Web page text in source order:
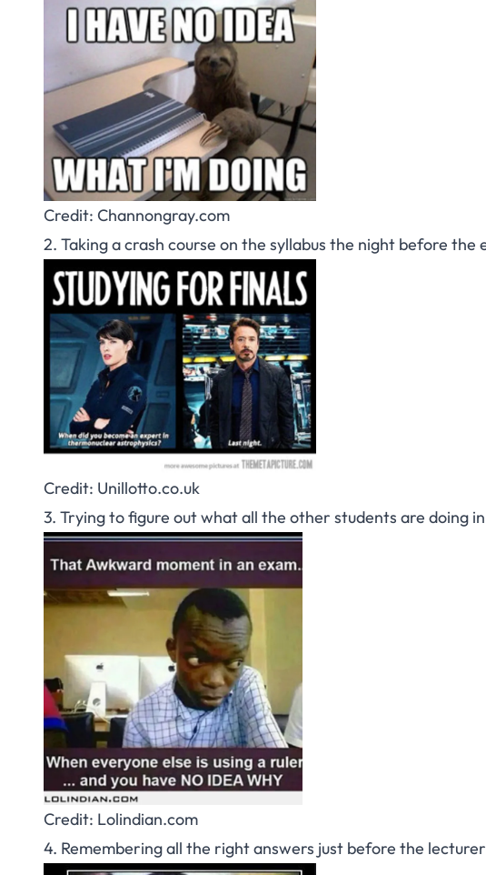
Credit: Channongray.com
2. Taking a crash course on the syllabus the night before the
Credit: Unillotto.co.uk
3. Trying to figure out what all the other students are doing
Credit: Lolindian.com
4. Remembering all the right answers just before the